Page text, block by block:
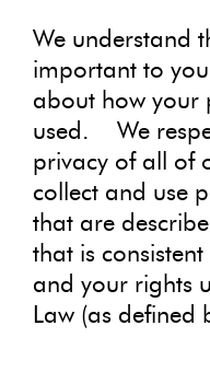
We understand
important to
about how your
used.
We
privacy of all of
collect and use
that are
that is
and your rights
Law (as defined